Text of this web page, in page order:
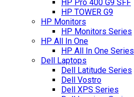
HP Pro 400 G9 SFF
HP TOWER G9
HP Monitors
HP Monitors Series
HP All In One
HP All In One Series
Dell Laptops
Dell Latitude Series
Dell Vostro
Dell XPS Series